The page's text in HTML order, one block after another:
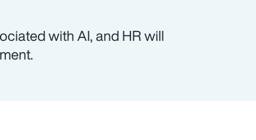
with AI, and HR will